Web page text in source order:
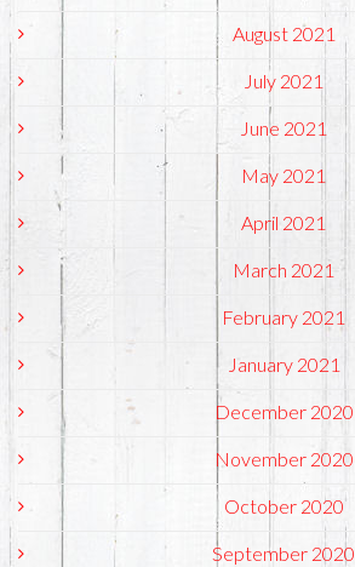
August 2021
July 2021
June 2021
May 2021
April 2021
March 2021
February 2021
January 2021
December 2020
November 2020
October 2020
September 2020